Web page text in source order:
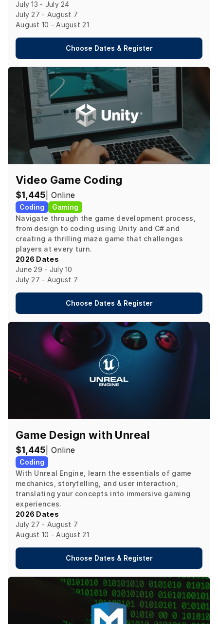
July 13 - July 24
July 27 - August 7
August 10 - August 21
Choose Dates & Register
Video Game Coding
$1,445 | Online
Coding
Gaming
Navigate through the game development process,
from design to coding using Unity and C# and
creating a thrilling maze game that challenges
players at every turn.
2026 Dates
June 29 - July 10
July 27 - August 7
Choose Dates & Register
Game Design with Unreal
$1,445 | Online
Coding
With Unreal Engine, learn the essentials of game
mechanics, storytelling, and user interaction,
translating your concepts into immersive gaming
experiences.
2026 Dates
July 27 - August 7
August 10 - August 21
Choose Dates & Register